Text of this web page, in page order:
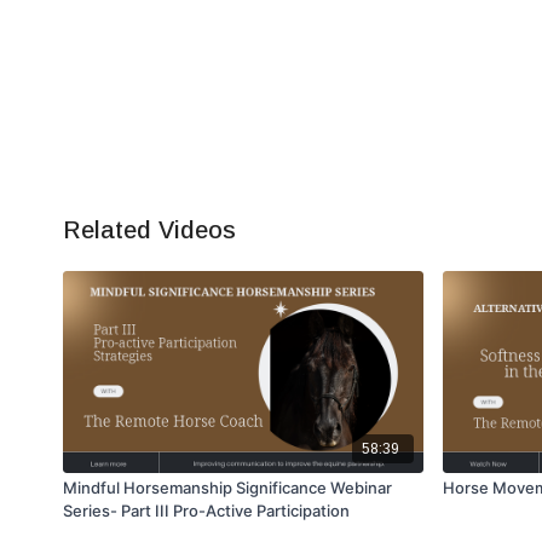
Related Videos
58:39
Mindful Horsemanship Significance Webinar
Series- Part III Pro-Active Participation
Horse